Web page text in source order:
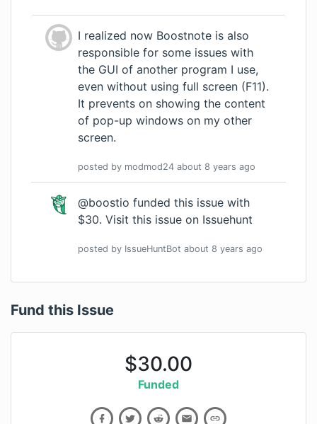
I realized now Boostnote is also
responsible for some issues with
the GUI of another program I use,
even without using full screen (F11).
It prevents on showing the content
of pop-up windows on my other
screen.
posted by modmod24 about 8 years ago
@boostio funded this issue with
$30. Visit this issue on Issuehunt
posted by IssueHuntBot about 8 years ago
Fund this Issue
$30.00
Funded